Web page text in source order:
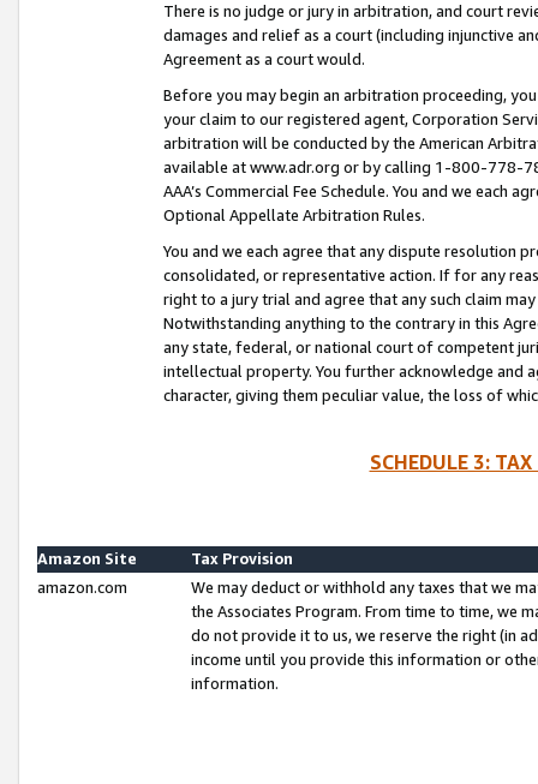
There is no judge or jury in arbitration, and court
damages and relief as a court (including injunctive
Agreement as a court would.
Before you may begin an arbitration proceeding,
your claim to our registered agent, Corporation
arbitration will be conducted by the American
available at www.adr.org or by calling 1-800-778-
AAA’s Commercial Fee Schedule. You and we each
Optional Appellate Arbitration Rules.
You and we each agree that any dispute resolution
consolidated, or representative action. If for any
right to a jury trial and agree that any such claim
Notwithstanding anything to the contrary in this
any state, federal, or national court of competent
intellectual property. You further acknowledge and
character, giving them peculiar value, the loss of
SCHEDULE 3:
Amazon Site
Tax Provision
amazon.com
We may deduct or withhold any taxes that we
the Associates Program. From time to time, we
do not provide it to us, we reserve the right (in
income until you provide this information or
information.